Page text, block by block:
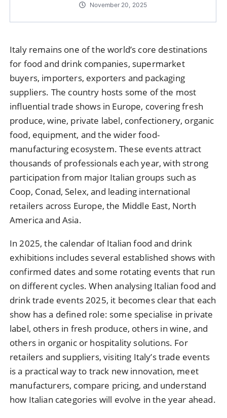
November 20, 2025
Italy remains one of the world’s core destinations
for food and drink companies, supermarket
buyers, importers, exporters and packaging
suppliers. The country hosts some of the most
influential trade shows in Europe, covering fresh
produce, wine, private label, confectionery, organic
food, equipment, and the wider food-
manufacturing ecosystem. These events attract
thousands of professionals each year, with strong
participation from major Italian groups such as
Coop, Conad, Selex, and leading international
retailers across Europe, the Middle East, North
America and Asia.
In 2025, the calendar of Italian food and drink
exhibitions includes several established shows with
confirmed dates and some rotating events that run
on different cycles. When analysing Italian food and
drink trade events 2025, it becomes clear that each
show has a defined role: some specialise in private
label, others in fresh produce, others in wine, and
others in organic or hospitality solutions. For
retailers and suppliers, visiting Italy’s trade events
is a practical way to track new innovation, meet
manufacturers, compare pricing, and understand
how Italian categories will evolve in the year ahead.